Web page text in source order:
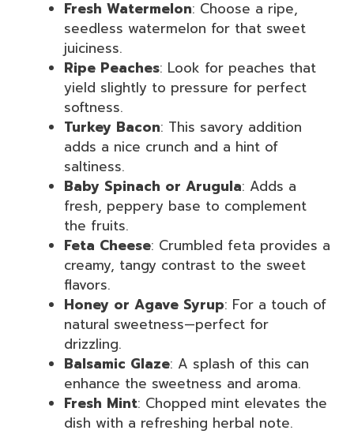
Fresh Watermelon: Choose a ripe,
seedless watermelon for that sweet
juiciness.
Ripe Peaches: Look for peaches that
yield slightly to pressure for perfect
softness.
Turkey Bacon: This savory addition
adds a nice crunch and a hint of
saltiness.
Baby Spinach or Arugula: Adds a
fresh, peppery base to complement
the fruits.
Feta Cheese: Crumbled feta provides a
creamy, tangy contrast to the sweet
flavors.
Honey or Agave Syrup: For a touch of
natural sweetness—perfect for
drizzling.
Balsamic Glaze: A splash of this can
enhance the sweetness and aroma.
Fresh Mint: Chopped mint elevates the
dish with a refreshing herbal note.